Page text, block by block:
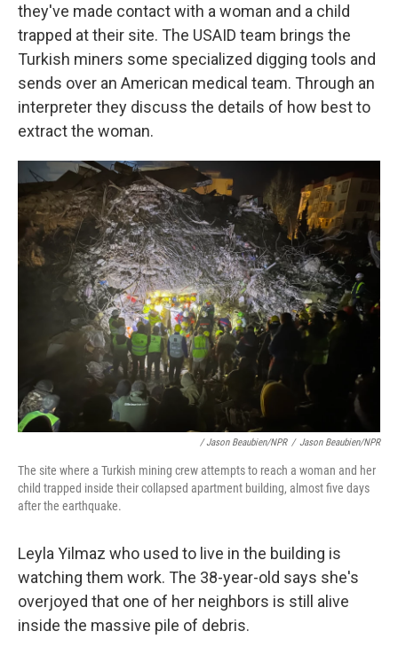
they've made contact with a woman and a child
trapped at their site. The USAID team brings the
Turkish miners some specialized digging tools and
sends over an American medical team. Through an
interpreter they discuss the details of how best to
extract the woman.
/ Jason Beaubien/NPR / Jason Beaubien/NPR
The site where a Turkish mining crew attempts to reach a woman and her
child trapped inside their collapsed apartment building, almost five days
after the earthquake.
Leyla Yilmaz who used to live in the building is
watching them work. The 38-year-old says she's
overjoyed that one of her neighbors is still alive
inside the massive pile of debris.